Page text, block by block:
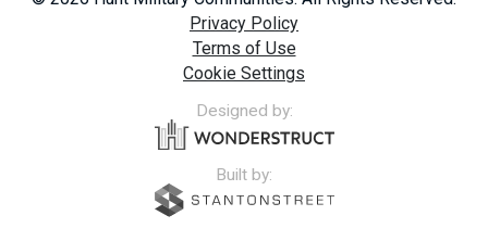
Privacy Policy
Terms of Use
Cookie Settings
Designed by:
Built by: